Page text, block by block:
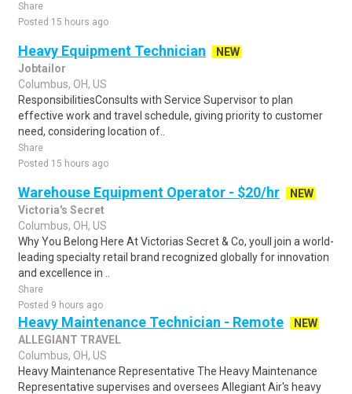
Share
Posted 15 hours ago
Heavy Equipment Technician
NEW
Jobtailor
Columbus, OH, US
ResponsibilitiesConsults with Service Supervisor to plan
effective work and travel schedule, giving priority to customer
need, considering location of..
Share
Posted 15 hours ago
Warehouse Equipment Operator - $20/hr
NEW
Victoria's Secret
Columbus, OH, US
Why You Belong Here At Victorias Secret & Co, youll join a world-
leading specialty retail brand recognized globally for innovation
and excellence in ..
Share
Posted 9 hours ago
Heavy Maintenance Technician - Remote
NEW
ALLEGIANT TRAVEL
Columbus, OH, US
Heavy Maintenance Representative The Heavy Maintenance
Representative supervises and oversees Allegiant Air's heavy